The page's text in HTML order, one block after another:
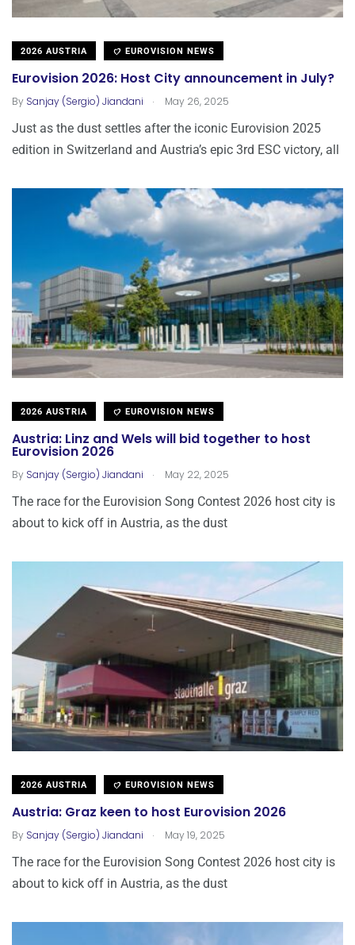
2026 AUSTRIA EUROVISION NEWS
Eurovision 2026: Host City announcement in July?
By Sanjay (Sergio) Jiandani . May 26, 2025
Just as the dust settles after the iconic Eurovision 2025
edition in Switzerland and Austria’s epic 3rd ESC victory, all
2026 AUSTRIA EUROVISION NEWS
Austria: Linz and Wels will bid together to host
Eurovision 2026
By Sanjay (Sergio) Jiandani . May 22, 2025
The race for the Eurovision Song Contest 2026 host city is
about to kick off in Austria, as the dust
2026 AUSTRIA EUROVISION NEWS
Austria: Graz keen to host Eurovision 2026
By Sanjay (Sergio) Jiandani . May 19, 2025
The race for the Eurovision Song Contest 2026 host city is
about to kick off in Austria, as the dust